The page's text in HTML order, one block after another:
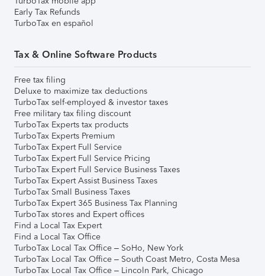
Early Tax Refunds
TurboTax en español
Tax & Online Software Products
Free tax filing
Deluxe to maximize tax deductions
TurboTax self-employed & investor taxes
Free military tax filing discount
TurboTax Experts tax products
TurboTax Experts Premium
TurboTax Expert Full Service
TurboTax Expert Full Service Pricing
TurboTax Expert Full Service Business Taxes
TurboTax Expert Assist Business Taxes
TurboTax Small Business Taxes
TurboTax Expert 365 Business Tax Planning
TurboTax stores and Expert offices
Find a Local Tax Expert
Find a Local Tax Office
TurboTax Local Tax Office – SoHo, New York
TurboTax Local Tax Office – South Coast Metro, Costa Mesa
TurboTax Local Tax Office – Lincoln Park, Chicago